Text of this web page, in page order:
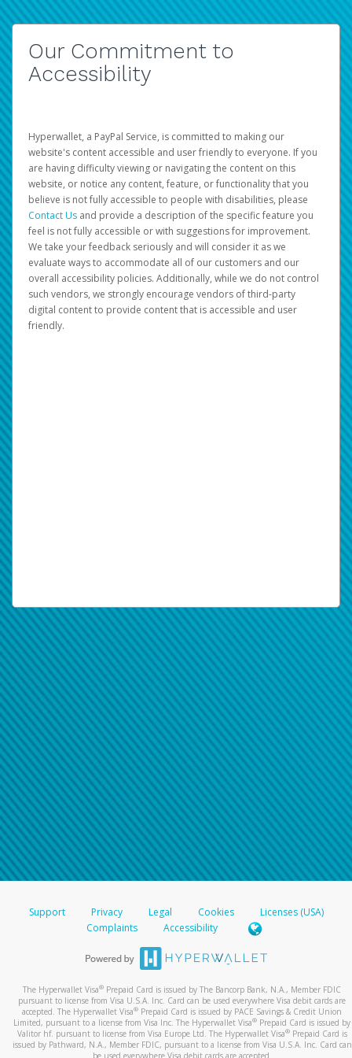
Our Commitment to
Accessibility
Hyperwallet, a PayPal Service, is committed to making our
website's content accessible and user friendly to everyone. If you
are having difficulty viewing or navigating the content on this
website, or notice any content, feature, or functionality that you
believe is not fully accessible to people with disabilities, please
Contact Us and provide a description of the specific feature you
feel is not fully accessible or with suggestions for improvement.
We take your feedback seriously and will consider it as we
evaluate ways to accommodate all of our customers and our
overall accessibility policies. Additionally, while we do not control
such vendors, we strongly encourage vendors of third-party
digital content to provide content that is accessible and user
friendly.
Support Privacy Legal Cookies
Licenses (USA)
Complaints
Accessibility
The Hyperwallet Visa® Prepaid Card is issued by The Bancorp Bank, N.A., Member FDIC
pursuant to license from Visa U.S.A. Inc. Card can be used everywhere Visa debit cards are
accepted. The Hyperwallet Visa® Prepaid Card is issued by PACE Savings & Credit Union
Limited, pursuant to a license from Visa Inc. The Hyperwallet Visa® Prepaid Card is issued by
Valitor hf. pursuant to license from Visa Europe Ltd. The Hyperwallet Visa®Prepaid Card is
issued by Pathward, N.A., Member FDIC, pursuant to a license from Visa U.S.A. Inc. Card can
be used everywhere Visa debit cards are accepted.